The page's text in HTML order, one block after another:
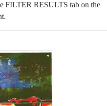
FILTER RESULTS tab on the